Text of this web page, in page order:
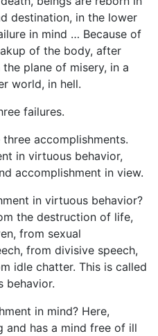
destination, in the lower
in mind … Because of
of the body, after
plane of misery, in a
world, in hell.
failures.
three accomplishments.
in virtuous behavior,
accomplishment in view.
in virtuous behavior?
the destruction of life,
from sexual
from divisive speech,
idle chatter. This is called
behavior.
in mind? Here,
and has a mind free of ill